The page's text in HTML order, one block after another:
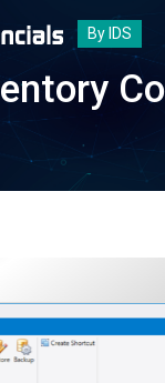
By IDS